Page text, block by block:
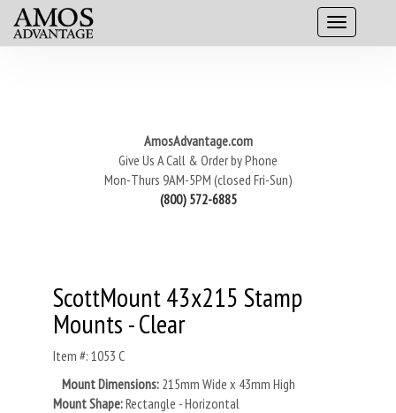
AmosAdvantage.com
Give Us A Call & Order by Phone
Mon-Thurs 9AM-5PM (closed Fri-Sun)
(800) 572-6885
ScottMount 43x215 Stamp
Mounts - Clear
Item #: 1053 C
Mount Dimensions: 215mm Wide x 43mm High
Mount Shape:Rectangle - Horizontal